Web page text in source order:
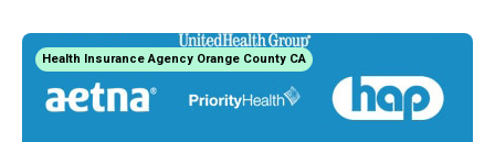
Health Insurance Agency Orange County CA